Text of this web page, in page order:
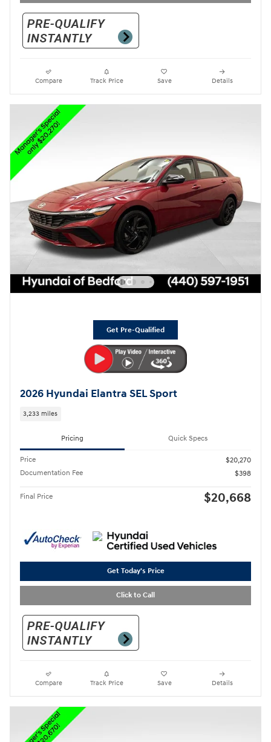
Compare Track Price Save Details
Get Pre-Qualified
2026 Hyundai Elantra SEL Sport
3,233 miles
Pricing Quick Specs
Price
$20,270
Documentation Fee
$398
Final Price $20,668
Get Today's Price
Click to Call
Compare Track Price Save Details